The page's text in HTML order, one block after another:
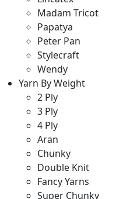
Madam Tricot
Papatya
Peter Pan
Stylecraft
Wendy
Yarn By Weight
2 Ply
3 Ply
4 Ply
Aran
Chunky
Double Knit
Fancy Yarns
Super Chunky